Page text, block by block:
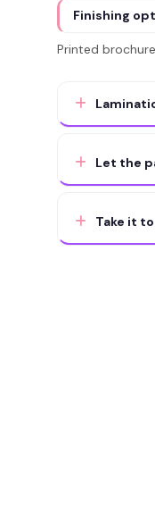
Finishing
Printed
Let the
Take it